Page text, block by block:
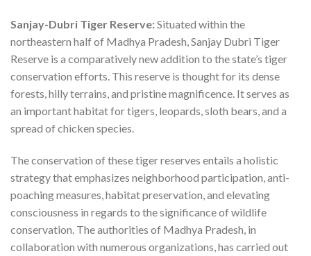
Sanjay-Dubri Tiger Reserve:Situated within the
northeastern half of Madhya Pradesh, Sanjay Dubri Tiger
Reserve is a comparatively new addition to the state’s tiger
conservation efforts. This reserve is thought for its dense
forests, hilly terrains, and pristine magnificence. It serves as
an important habitat for tigers, leopards, sloth bears, and a
spread of chicken species.
The conservation of these tiger reserves entails a holistic
strategy that emphasizes neighborhood participation, anti-
poaching measures, habitat preservation, and elevating
consciousness in regards to the significance of wildlife
conservation. The authorities of Madhya Pradesh, in
collaboration with numerous organizations, has carried out